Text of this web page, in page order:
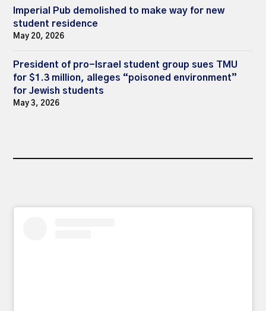
Imperial Pub demolished to make way for new
student residence
May 20, 2026
President of pro-Israel student group sues TMU
for $1.3 million, alleges “poisoned environment”
for Jewish students
May 3, 2026